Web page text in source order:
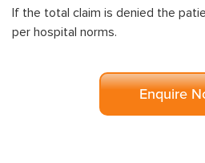
If the total claim is denied the
per hospital norms.
Enquire